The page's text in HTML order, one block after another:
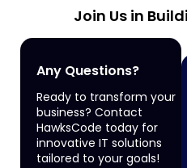
Join Us in
Any Questions?
Ready to transform your
business? Contact
HawksCode today for
innovative IT solutions
tailored to your goals!